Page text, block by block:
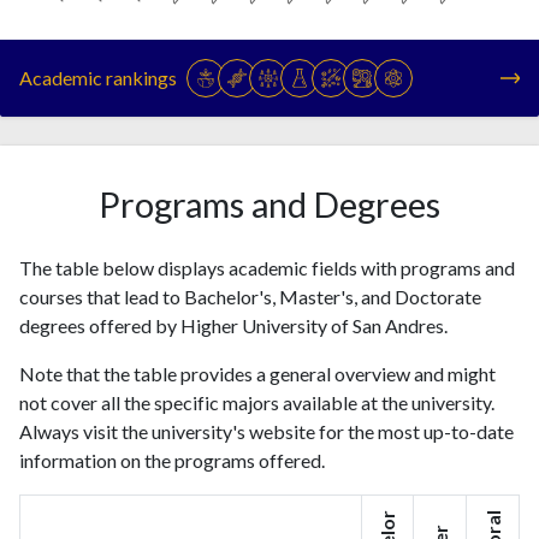
25
19947
39
199518
20
199620
33
51
200038
93
200150
141
200225
137
200338
202
200448
234
200553
365
200673
434
200771
558
Academic rankings
Programs and Degrees
The table below displays academic fields with programs and
courses that lead to Bachelor's, Master's, and Doctorate
degrees offered by Higher University of San Andres.
Note that the table provides a general overview and might
not cover all the specific majors available at the university.
Always visit the university's website for the most up-to-date
information on the programs offered.